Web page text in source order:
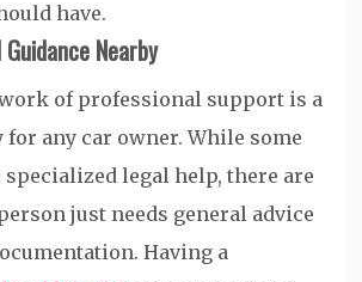
have.
Nearby
of professional support is a
for any car owner. While some
legal help, there are
just needs general advice
Having a